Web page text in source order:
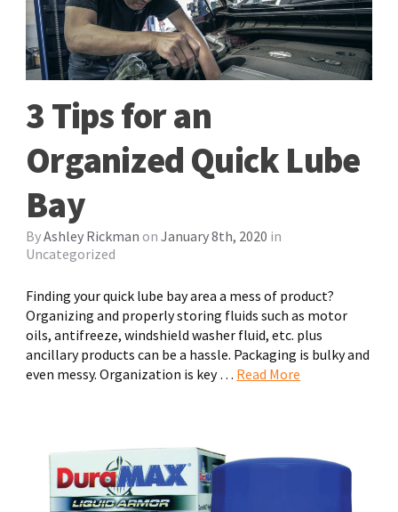
3 Tips for an
Organized Quick Lube
Bay
ByAshley Rickman onJanuary 8th, 2020 in
Uncategorized
Finding your quick lube bay area a mess of product?
Organizing and properly storing fluids such as motor
oils, antifreeze, windshield washer fluid, etc. plus
ancillary products can be a hassle. Packaging is bulky and
even messy. Organization is key … Read More